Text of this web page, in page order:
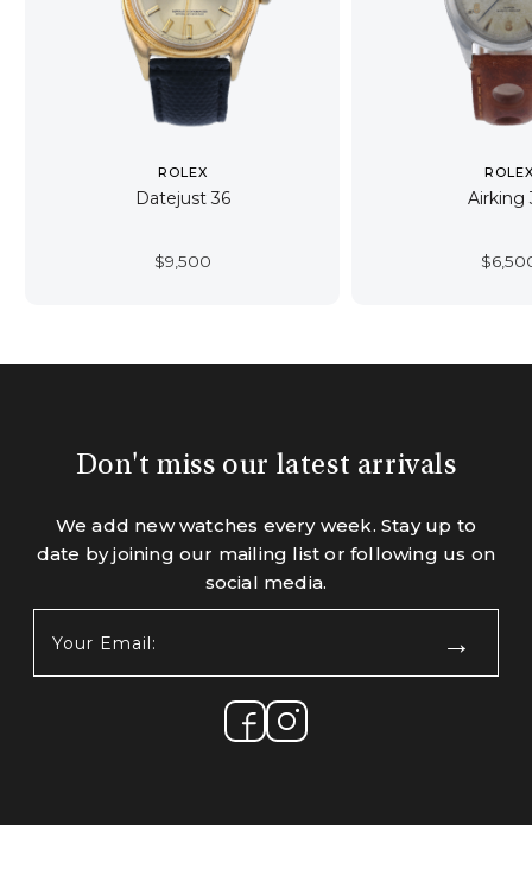
ROLEX
Datejust 36
$9,500
Airking
$
Don't miss our latest arrivals
We add new watches every week. Stay up to
date by joining our mailing list or following us on
social media.
Email: